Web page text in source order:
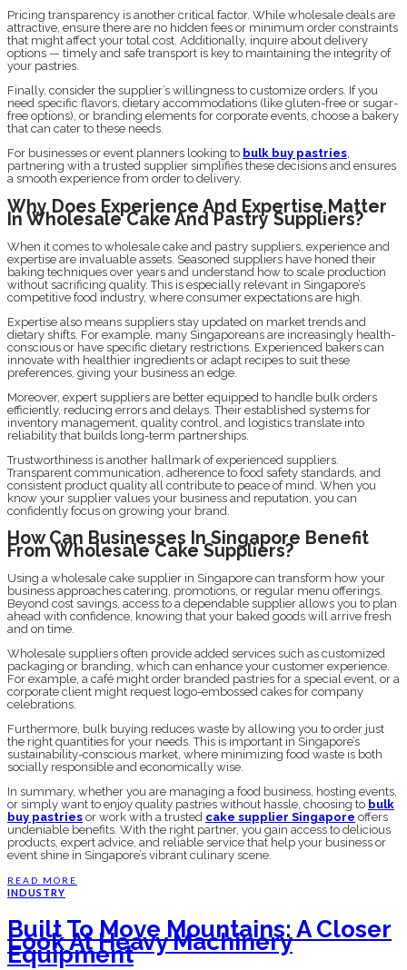
Pricing transparency is another critical factor. While wholesale deals are
attractive, ensure there are no hidden fees or minimum order constraints
that might affect your total cost. Additionally, inquire about delivery
options — timely and safe transport is key to maintaining the integrity of
your pastries.
Finally, consider the supplier’s willingness to customize orders. If you
need specific flavors, dietary accommodations (like gluten-free or sugar-
free options), or branding elements for corporate events, choose a bakery
that can cater to these needs.
For businesses or event planners looking to bulk buy pastries,
partnering with a trusted supplier simplifies these decisions and ensures
a smooth experience from order to delivery.
Why Does Experience And Expertise Matter
In Wholesale Cake And Pastry Suppliers?
When it comes to wholesale cake and pastry suppliers, experience and
expertise are invaluable assets. Seasoned suppliers have honed their
baking techniques over years and understand how to scale production
without sacrificing quality. This is especially relevant in Singapore’s
competitive food industry, where consumer expectations are high.
Expertise also means suppliers stay updated on market trends and
dietary shifts. For example, many Singaporeans are increasingly health-
conscious or have specific dietary restrictions. Experienced bakers can
innovate with healthier ingredients or adapt recipes to suit these
preferences, giving your business an edge.
Moreover, expert suppliers are better equipped to handle bulk orders
efficiently, reducing errors and delays. Their established systems for
inventory management, quality control, and logistics translate into
reliability that builds long-term partnerships.
Trustworthiness is another hallmark of experienced suppliers.
Transparent communication, adherence to food safety standards, and
consistent product quality all contribute to peace of mind. When you
know your supplier values your business and reputation, you can
confidently focus on growing your brand.
How Can Businesses In Singapore Benefit
From Wholesale Cake Suppliers?
Using a wholesale cake supplier in Singapore can transform how your
business approaches catering, promotions, or regular menu offerings.
Beyond cost savings, access to a dependable supplier allows you to plan
ahead with confidence, knowing that your baked goods will arrive fresh
and on time.
Wholesale suppliers often provide added services such as customized
packaging or branding, which can enhance your customer experience.
For example, a café might order branded pastries for a special event, or a
corporate client might request logo-embossed cakes for company
celebrations.
Furthermore, bulk buying reduces waste by allowing you to order just
the right quantities for your needs. This is important in Singapore’s
sustainability-conscious market, where minimizing food waste is both
socially responsible and economically wise.
In summary, whether you are managing a food business, hosting events,
or simply want to enjoy quality pastries without hassle, choosing to bulk
buy pastries or work with a trusted cake supplier Singapore offers
undeniable benefits. With the right partner, you gain access to delicious
products, expert advice, and reliable service that help your business or
event shine in Singapore’s vibrant culinary scene.
READ MORE
INDUSTRY
Built To Move Mountains: A Closer
Look At Heavy Machinery
Equipment